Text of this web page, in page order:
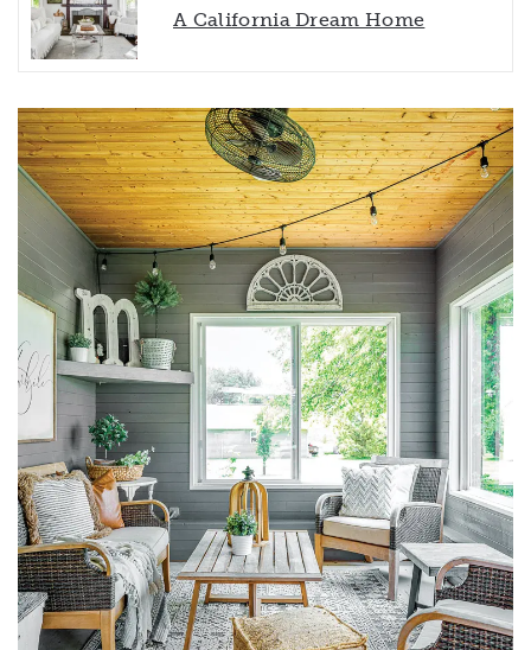
A California Dream Home